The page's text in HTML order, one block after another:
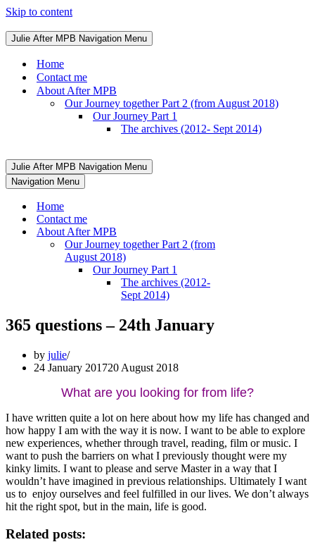
Skip to content
Julie After MPB Navigation Menu
Home
Contact me
About After MPB
Our Journey together Part 2 (from August 2018)
Our Journey Part 1
The archives (2012- Sept 2014)
Julie After MPB Navigation Menu
Navigation Menu
Home
Contact me
About After MPB
Our Journey together Part 2 (from
August 2018)
Our Journey Part 1
The archives (2012-
Sept 2014)
365 questions – 24th January
by julie
24 January 201720 August 2018
What are you looking for from life?
I have written quite a lot on here about how my life has changed and
how happy I am with the way it is now. I want to be able to explore
new experiences, whether through travel, reading, film or music. I
want to push the barriers on what I previously thought were my
kinky limits. I want to please and serve Master in a way that I
wouldn’t have imagined in previous relationships. Ultimately I want
us to enjoy ourselves and feel fulfilled in our lives. We don’t always
hit the right spot, but in the main, life is good.
Related posts: